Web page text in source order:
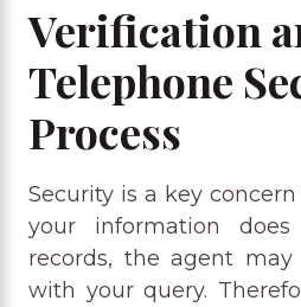
Verification
Telephone
Process
Security is a key
your information
records, the agent
with your query.